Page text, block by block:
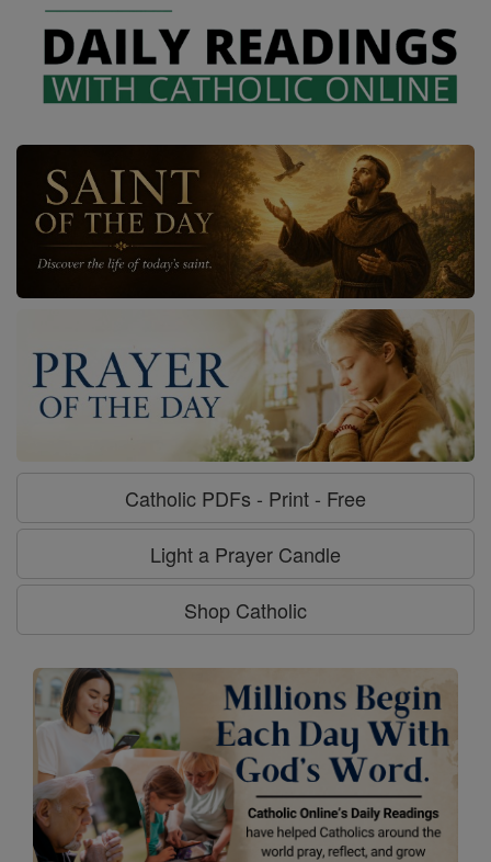
Catholic PDFs - Print - Free
Light a Prayer Candle
Shop Catholic